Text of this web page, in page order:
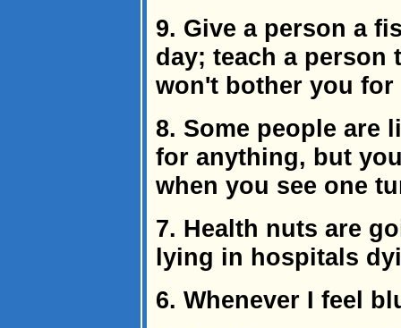
9. Give a person a
day; teach a person
won't bother you for
8. Some people are
for anything, but
when you see one
7. Health nuts are
lying in hospitals
6. Whenever I feel